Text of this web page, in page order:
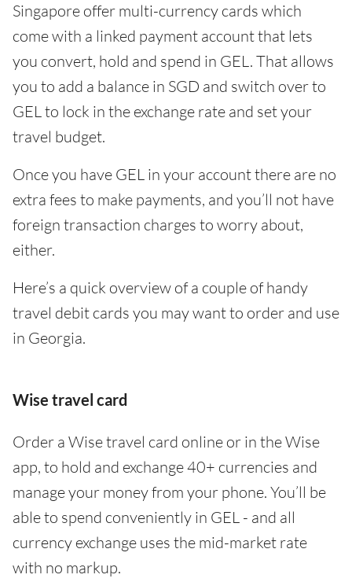
Singapore offer multi-currency cards which
come with a linked payment account that lets
you convert, hold and spend in GEL. That allows
you to add a balance in SGD and switch over to
GEL to lock in the exchange rate and set your
travel budget.
Once you have GEL in your account there are no
extra fees to make payments, and you’ll not have
foreign transaction charges to worry about,
either.
Here’s a quick overview of a couple of handy
travel debit cards you may want to order and use
in Georgia.
Wise travel card
Order a Wise travel card online or in the Wise
app, to hold and exchange 40+ currencies and
manage your money from your phone. You’ll be
able to spend conveniently in GEL - and all
currency exchange uses the mid-market rate
with no markup.